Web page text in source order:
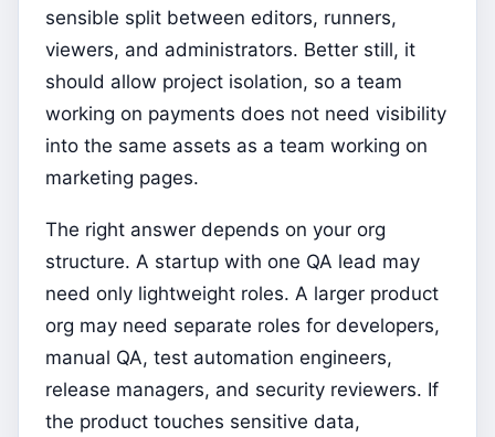
sensible split between editors, runners,
viewers, and administrators. Better still, it
should allow project isolation, so a team
working on payments does not need visibility
into the same assets as a team working on
marketing pages.
The right answer depends on your org
structure. A startup with one QA lead may
need only lightweight roles. A larger product
org may need separate roles for developers,
manual QA, test automation engineers,
release managers, and security reviewers. If
the product touches sensitive data,